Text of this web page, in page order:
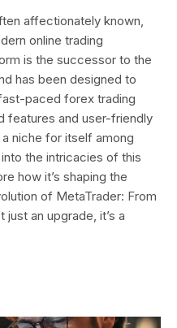
affectionately known,
online trading
is the successor to the
has been designed to
paced forex trading
features and user-friendly
niche for itself among
the intricacies of this
how it’s shaping the
of MetaTrader: From
an upgrade, it’s a